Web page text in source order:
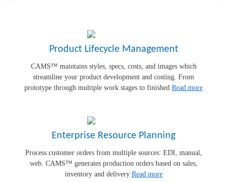
Product Lifecycle Management
CAMS™ maintains styles, specs, costs, and images which
streamline your product development and costing. From
prototype through multiple work stages to finished Read more
Enterprise Resource Planning
Process customer orders from multiple sources: EDI, manual,
web. CAMS™ generates production orders based on sales,
inventory and delivery Read more